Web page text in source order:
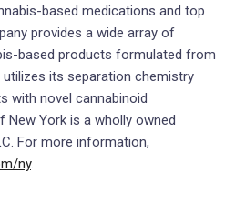
based medications and top
provides a wide array of
based products formulated from
its separation chemistry
with novel cannabinoid
York is a wholly owned
For more information,
ny.